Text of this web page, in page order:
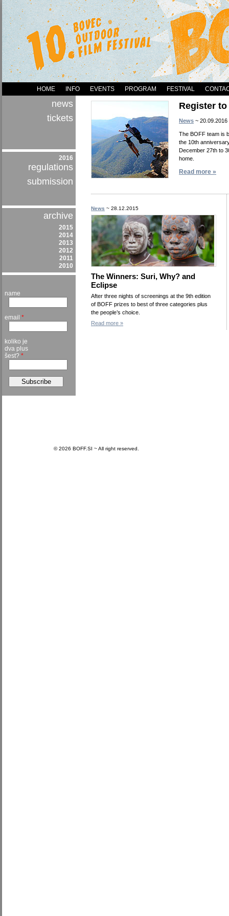
HOME INFO EVENTS PROGRAM FESTIVAL
news
tickets
2016
regulations
submission
archive
2015
2014
2013
2012
2011
2010
name
email *
koliko je
dva plus
šest? *
Register to
News ~ 20.09.2016
The BOFF team is
the 10th
December 27th to
home.
Read more »
News ~ 28.12.2015
The Winners: Suri, Why? and
Eclipse
After three nights of screenings at the 9th edition
of BOFF prizes to best of three categories plus
the people’s choice.
Read more »
© 2026 BOFF.SI ~ All right reserved.